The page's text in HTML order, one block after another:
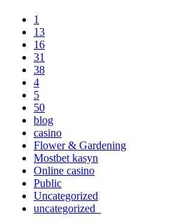
1
13
16
31
38
4
5
50
blog
casino
Flower & Gardening
Mostbet kasyn
Online casino
Public
Uncategorized
uncategorized_